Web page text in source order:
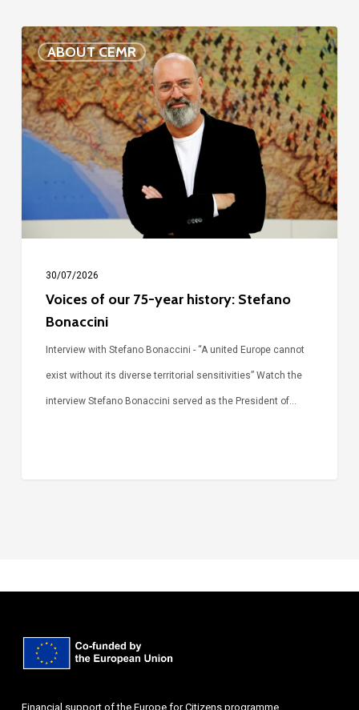
ABOUT CEMR
Voices
of
our
75-
year
Bonaccini
30/07/2026
Voices of our 75-year history: Stefano
Bonaccini
Interview with Stefano Bonaccini - “A united Europe cannot
exist without its diverse territorial sensitivities” Watch the
interview Stefano Bonaccini served as the President of…
Financial support of the Europe for Citizens programme